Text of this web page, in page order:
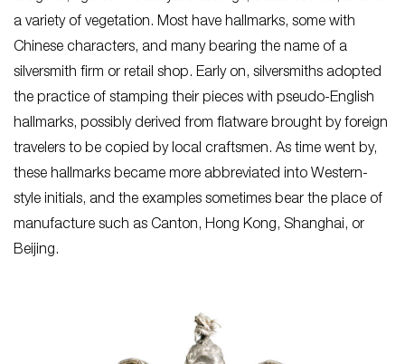
a variety of vegetation. Most have hallmarks, some with
Chinese characters, and many bearing the name of a
silversmith firm or retail shop. Early on, silversmiths adopted
the practice of stamping their pieces with pseudo-English
hallmarks, possibly derived from flatware brought by foreign
travelers to be copied by local craftsmen. As time went by,
these hallmarks became more abbreviated into Western-
style initials, and the examples sometimes bear the place of
manufacture such as Canton, Hong Kong, Shanghai, or
Beijing.